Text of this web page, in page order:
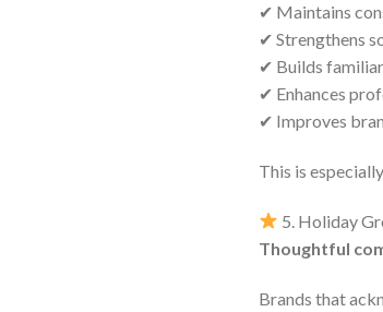
✔ Maintains
✔ Strengthens
✔ Builds
✔ Enhances
✔ Improves
This is
5. Holiday
Thoughtful
Brands that